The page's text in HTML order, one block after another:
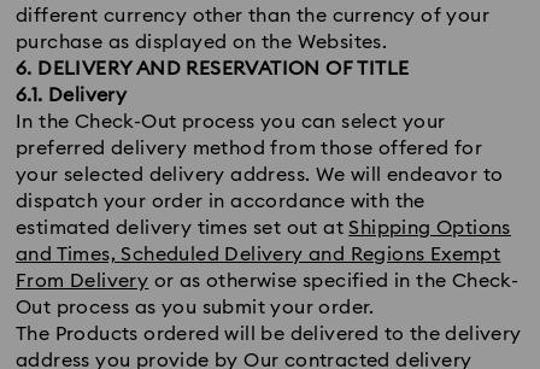
different currency other than the currency of your
purchase as displayed on the Websites.
6. DELIVERY AND RESERVATION OF TITLE
6.1. Delivery
In the Check-Out process you can select your
preferred delivery method from those offered for
your selected delivery address. We will endeavor to
dispatch your order in accordance with the
estimated delivery times set out at Shipping Options
and Times, Scheduled Delivery and Regions Exempt
From Delivery or as otherwise specified in the Check-
Out process as you submit your order.
The Products ordered will be delivered to the delivery
address you provide by Our contracted delivery